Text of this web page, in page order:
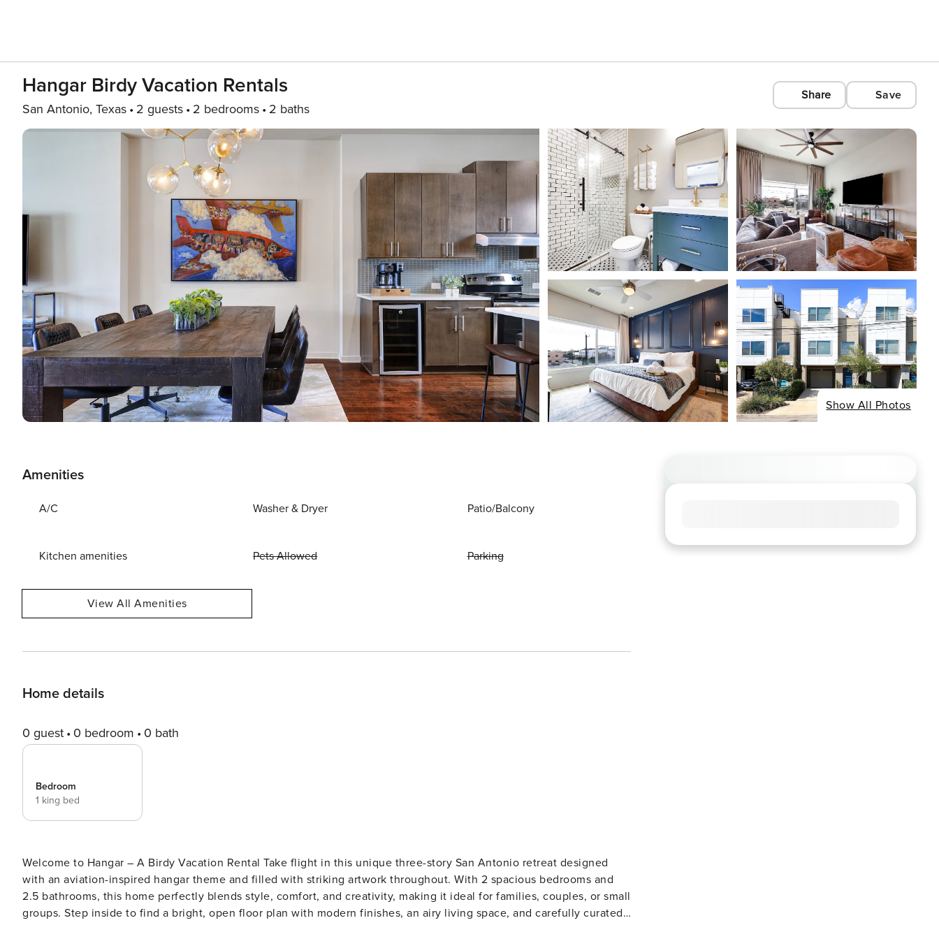
Hangar Birdy Vacation Rentals
San Antonio, Texas 2 guests 2 bedrooms 2 baths
Share Save
Show All Photos
Amenities
A/C Washer & Dryer Patio/Balcony
Kitchen amenities Pets Allowed Parking
View All Amenities
Home details
0 guest 0 bedroom 0 bath
Bedroom
1 king bed
Welcome to Hangar – A Birdy Vacation Rental Take flight in this unique three-story San Antonio retreat designed
with an aviation-inspired hangar theme and filled with striking artwork throughout. With 2 spacious bedrooms and
2.5 bathrooms, this home perfectly blends style, comfort, and creativity, making it ideal for families, couples, or small
groups. Step inside to find a bright, open floor plan with modern finishes, an airy living space, and carefully curated